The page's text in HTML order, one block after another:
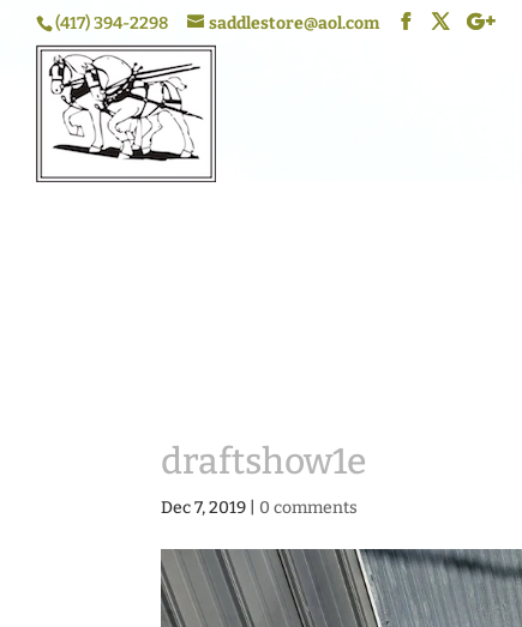
(417) 394-2298 saddlestore@aol.com
draftshow1e
Dec 7, 2019 0 comments